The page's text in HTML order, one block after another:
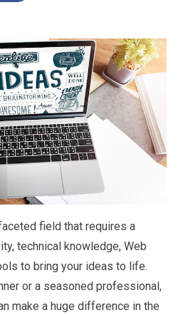
field that requires a
technical knowledge, Web
to bring your ideas to life.
or a seasoned professional,
make a huge difference in the